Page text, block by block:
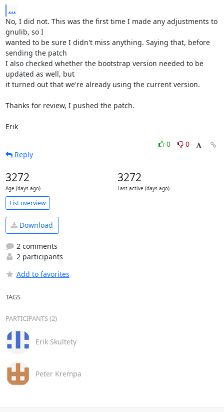
...
No, I did not. This was the first time I made any adjustments to
gnulib, so I
wanted to be sure I didn't miss anything. Saying that, before
sending the patch
I also checked whether the bootstrap version needed to be
updated as well, but
it turned out that we're already using the current version.
Thanks for review, I pushed the patch.
Erik
0
0
Reply
3272
Age (days ago)
3272
Last active (days ago)
List overview
Download
2 comments
2 participants
Add to favorites
TAGS
PARTICIPANTS (2)
Erik Skultety
Peter Krempa